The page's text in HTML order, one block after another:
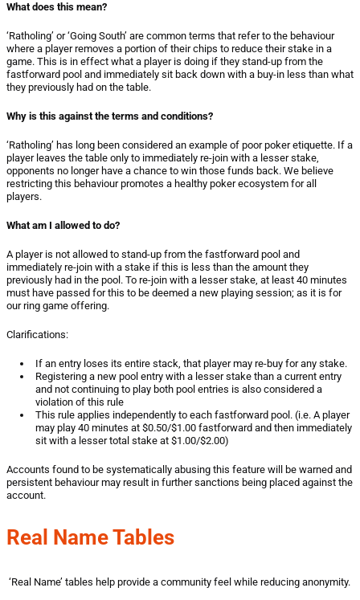
What does this mean?
‘Ratholing’ or ‘Going South’ are common terms that refer to the behaviour
where a player removes a portion of their chips to reduce their stake in a
game. This is in effect what a player is doing if they stand-up from the
fastforward pool and immediately sit back down with a buy-in less than what
they previously had on the table.
Why is this against the terms and conditions?
‘Ratholing’ has long been considered an example of poor poker etiquette. If a
player leaves the table only to immediately re-join with a lesser stake,
opponents no longer have a chance to win those funds back. We believe
restricting this behaviour promotes a healthy poker ecosystem for all
players.
What am I allowed to do?
A player is not allowed to stand-up from the fastforward pool and
immediately re-join with a stake if this is less than the amount they
previously had in the pool. To re-join with a lesser stake, at least 40 minutes
must have passed for this to be deemed a new playing session; as it is for
our ring game offering.
Clarifications:
If an entry loses its entire stack, that player may re-buy for any stake.
Registering a new pool entry with a lesser stake than a current entry
and not continuing to play both pool entries is also considered a
violation of this rule
This rule applies independently to each fastforward pool. (i.e. A player
may play 40 minutes at $0.50/$1.00 fastforward and then immediately
sit with a lesser total stake at $1.00/$2.00)
Accounts found to be systematically abusing this feature will be warned and
persistent behaviour may result in further sanctions being placed against the
account.
Real Name Tables
‘Real Name’ tables help provide a community feel while reducing anonymity.